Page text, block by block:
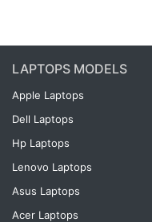
LAPTOPS MODELS
Apple Laptops
Dell Laptops
Hp Laptops
Lenovo Laptops
Asus Laptops
Acer Laptops